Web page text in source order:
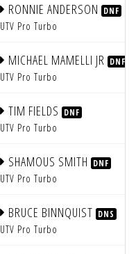
RONNIE ANDERSON DNF
UTV Pro Turbo
MICHAEL MAMELLI JR DNF
UTV Pro Turbo
TIM FIELDS DNF
UTV Pro Turbo
SHAMOUS SMITH DNF
UTV Pro Turbo
BRUCE BINNQUIST DNS
UTV Pro Turbo